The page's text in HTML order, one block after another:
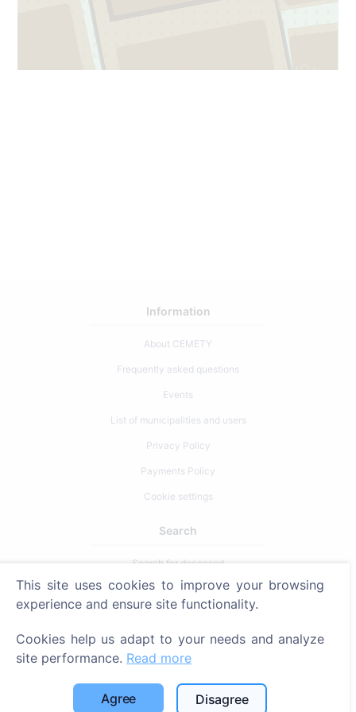
65
1
Information
About CEMETY
Frequently asked questions
Events
List of municipalities and users
Privacy Policy
Payments Policy
Cookie settings
Search
Search for deceased
Search for cemeteries
Contacts
SIA "CEMETY", LV40103618951
This site uses cookies to improve your browsing
experience and ensure site functionality.
Cookies help us adapt to your needs and analyze
site performance. Read more
Agree Disagree